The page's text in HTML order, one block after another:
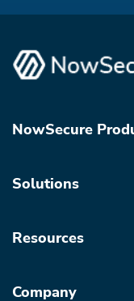
NowSecure
Solutions
Resources
Company